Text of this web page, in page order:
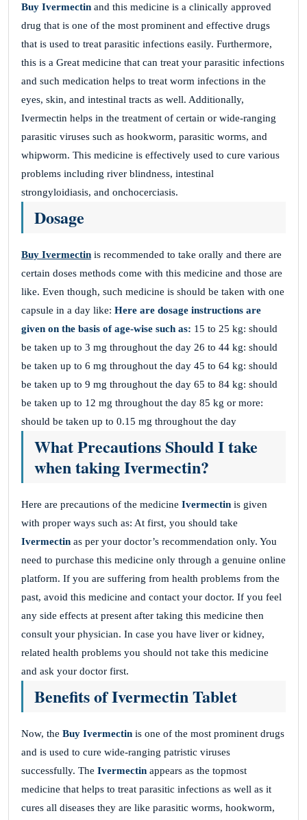
Buy Ivermectin and this medicine is a clinically approved
drug that is one of the most prominent and effective drugs
that is used to treat parasitic infections easily. Furthermore,
this is a Great medicine that can treat your parasitic infections
and such medication helps to treat worm infections in the
eyes, skin, and intestinal tracts as well. Additionally,
Ivermectin helps in the treatment of certain or wide-ranging
parasitic viruses such as hookworm, parasitic worms, and
whipworm. This medicine is effectively used to cure various
problems including river blindness, intestinal
strongyloidiasis, and onchocerciasis.
Dosage
Buy Ivermectin is recommended to take orally and there are
certain doses methods come with this medicine and those are
like. Even though, such medicine is should be taken with one
capsule in a day like: Here are dosage instructions are
given on the basis of age-wise such as: 15 to 25 kg: should
be taken up to 3 mg throughout the day 26 to 44 kg: should
be taken up to 6 mg throughout the day 45 to 64 kg: should
be taken up to 9 mg throughout the day 65 to 84 kg: should
be taken up to 12 mg throughout the day 85 kg or more:
should be taken up to 0.15 mg throughout the day
What Precautions Should I take
when taking Ivermectin?
Here are precautions of the medicine Ivermectin is given
with proper ways such as: At first, you should take
Ivermectin as per your doctor’s recommendation only. You
need to purchase this medicine only through a genuine online
platform. If you are suffering from health problems from the
past, avoid this medicine and contact your doctor. If you feel
any side effects at present after taking this medicine then
consult your physician. In case you have liver or kidney,
related health problems you should not take this medicine
and ask your doctor first.
Benefits of Ivermectin Tablet
Now, the Buy Ivermectin is one of the most prominent drugs
and is used to cure wide-ranging patristic viruses
successfully. The Ivermectin appears as the topmost
medicine that helps to treat parasitic infections as well as it
cures all diseases they are like parasitic worms, hookworm,